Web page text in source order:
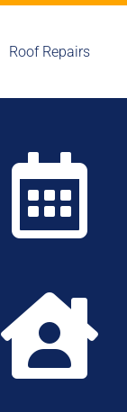
Roof Repairs

